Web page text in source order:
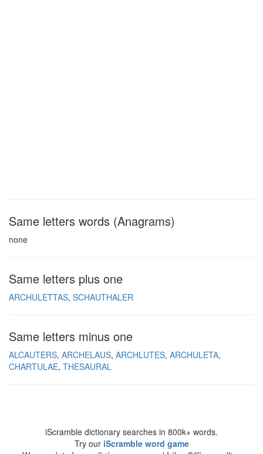
Same letters words (Anagrams)
none
Same letters plus one
ARCHULETTAS SCHAUTHALER
Same letters minus one
ALCAUTERS ARCHELAUS ARCHLUTES ARCHULETA
CHARTULAE THESAURAL
iScramble dictionary searches in 800k+ words.
Try our iScramble word game